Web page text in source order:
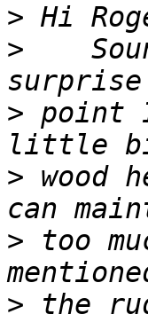
>
>
> point
> wood
> too
> the